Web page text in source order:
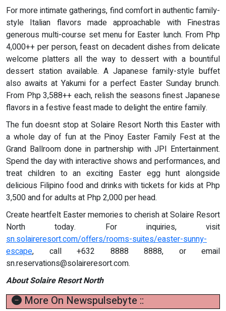
For more intimate gatherings, find comfort in authentic family-
style Italian flavors made approachable with Finestras
generous multi-course set menu for Easter lunch. From Php
4,000++ per person, feast on decadent dishes from delicate
welcome platters all the way to dessert with a bountiful
dessert station available. A Japanese family-style buffet
also awaits at Yakumi for a perfect Easter Sunday brunch.
From Php 3,588++ each, relish the seasons finest Japanese
flavors in a festive feast made to delight the entire family.
The fun doesnt stop at Solaire Resort North this Easter with
a whole day of fun at the Pinoy Easter Family Fest at the
Grand Ballroom done in partnership with JPI Entertainment.
Spend the day with interactive shows and performances, and
treat children to an exciting Easter egg hunt alongside
delicious Filipino food and drinks with tickets for kids at Php
3,500 and for adults at Php 2,000 per head.
Create heartfelt Easter memories to cherish at Solaire Resort
North today. For inquiries, visit
sn.solaireresort.com/offers/rooms-suites/easter-sunny-
escape, call +632 8888 8888, or email
sn.reservations@solaireresort.com.
About Solaire Resort North
More On Newspulsebyte ::